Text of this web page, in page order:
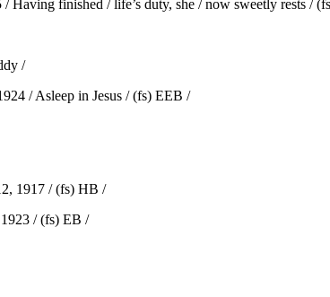
finished / life’s duty, she / now sweetly rests /
/
/ Asleep in Jesus / (fs) EEB /
1917 / (fs) HB /
/ (fs) EB /